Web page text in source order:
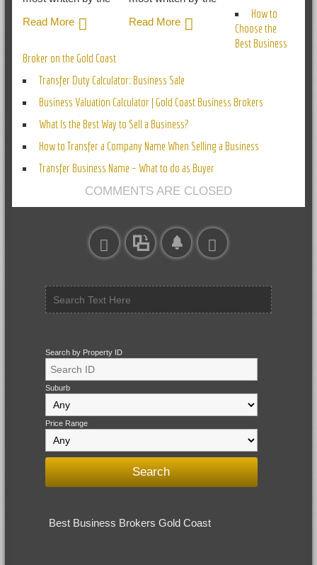
Read More
Read More
How to
Choose the
Best Business
Broker on the Gold Coast
Transfer Duty Calculator: Business Sale
Business Valuation Calculator | Gold Coast Business Brokers
What Is the Best Way to Sell a Business?
How to Transfer a Company Name When Selling a Business
Transfer Business Name – What to do as Buyer
COMMENTS ARE CLOSED
Search by Property ID
Suburb
Price Range
Best Business Brokers Gold Coast